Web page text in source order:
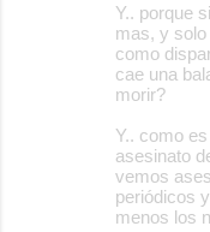
Y.. porque
mas, y
como
cae una
morir?
Y.. como
asesinato
vemos
periódicos
menos los